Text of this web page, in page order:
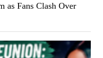
as Fans Clash Over